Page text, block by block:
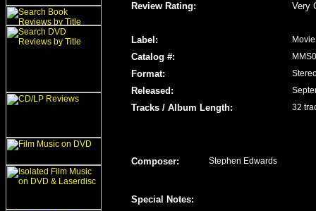
Review Rating: Very
Label :
Catalog #:
Format:
Released :
Tracks / Album Length: 32
Composer: Stephen Edwards
Special Notes: